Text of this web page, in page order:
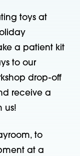
toys at
a patient kit
to our
drop-off
receive a
us!
to
at a